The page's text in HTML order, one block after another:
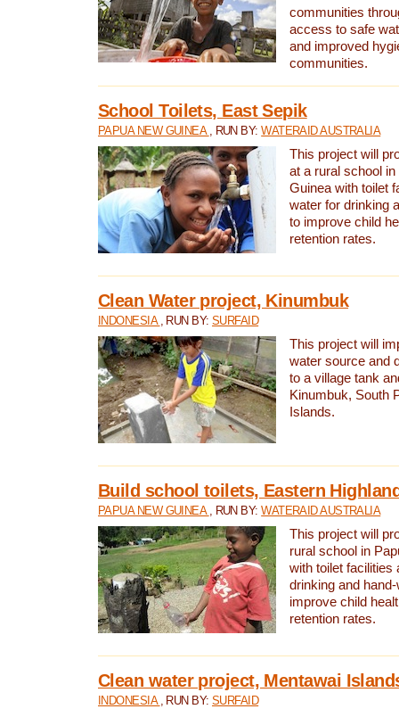
communities
access to safe
and improved
communities.
School Toilets, East Sepik
PAPUA NEW GUINEA , RUN BY:WATERAID AUSTRALIA
This project will
at a rural school
Guinea with toilet
water for drinking
to improve child
retention rates.
Clean Water project, Kinumbuk
INDONESIA , RUN BY:SURFAID
This project will
water source and
to a village tank
Kinumbuk, South
Islands.
Build school toilets, Eastern
PAPUA NEW GUINEA , RUN BY:WATERAID AUSTRALIA
This project will
rural school in
with toilet facilities
drinking and
improve child
retention rates.
Clean water project, Mentawai
INDONESIA , RUN BY:SURFAID